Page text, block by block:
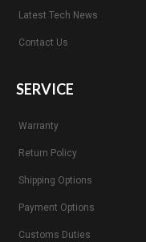
Latest Tech News
Contact Us
SERVICE
Warranty
Return Policy
Shipping Options
Payment Options
Customs Duties